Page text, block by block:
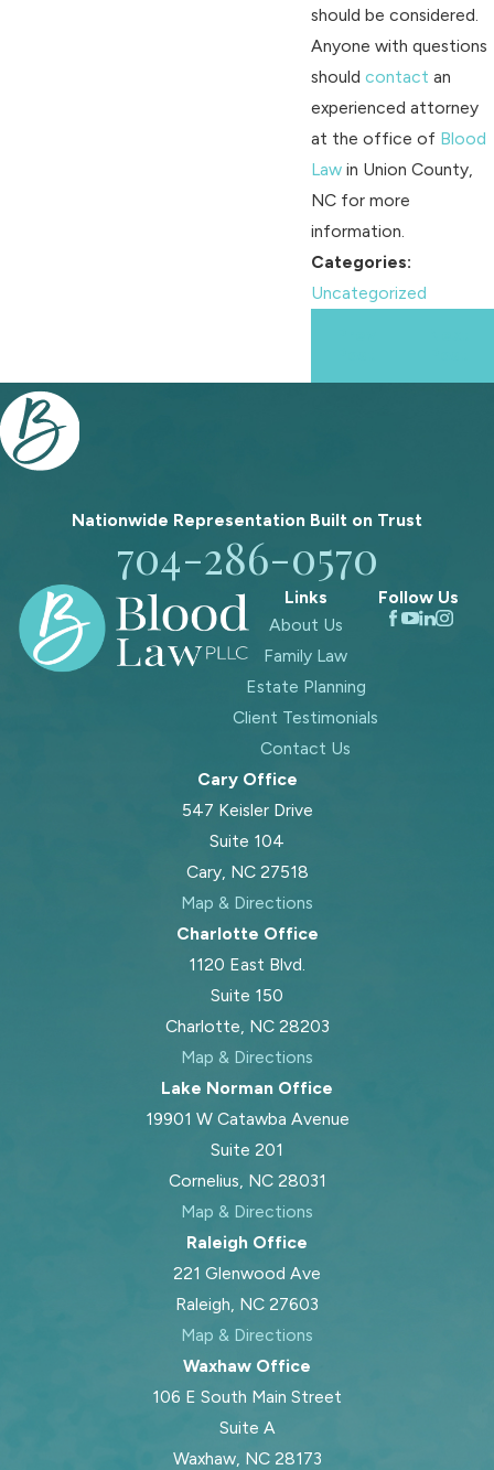
should be considered.
Anyone with questions
should contact an
experienced attorney
at the office of Blood
Lawin Union County,
NC for more
information.
Categories:
Uncategorized
Nationwide Representation Built on Trust
704-286-0570
Links
About Us
Family Law
Estate Planning
Client Testimonials
Contact Us
Follow Us
Cary Office
547 Keisler Drive
Suite 104
Cary, NC 27518
Map & Directions
Charlotte Office
1120 East Blvd.
Suite 150
Charlotte, NC 28203
Map & Directions
Lake Norman Office
19901 W Catawba Avenue
Suite 201
Cornelius, NC 28031
Map & Directions
Raleigh Office
221 Glenwood Ave
Raleigh, NC 27603
Map & Directions
Waxhaw Office
106 E South Main Street
Suite A
Waxhaw, NC 28173